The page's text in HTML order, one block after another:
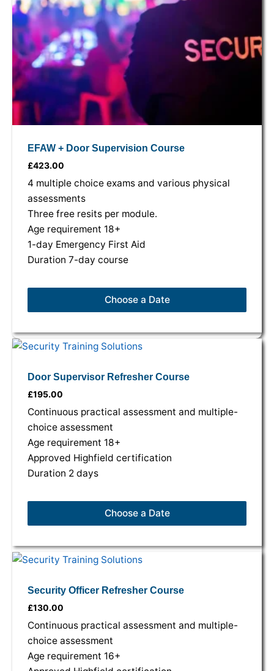
EFAW + Door Supervision Course
£423.00
4 multiple choice exams and various physical
assessments
Three free resits per module.
Age requirement 18+
1-day Emergency First Aid
Duration 7-day course
Choose a Date
Door Supervisor Refresher Course
£195.00
Continuous practical assessment and multiple-
choice assessment
Age requirement 18+
Approved Highfield certification
Duration 2 days
Choose a Date
This
has
variants.
may
on
the
product
page
Security Officer Refresher Course
£130.00
Continuous practical assessment and multiple-
choice assessment
Age requirement 16+
This
has
variants.
may
on
the
product
page
This
has
variants.
may
on
the
product
page